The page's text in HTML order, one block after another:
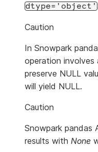
dtype='object'
Caution
In Snowpark
operation involves
preserve NULL
will yield NULL.
Caution
Snowpark pandas
results with None